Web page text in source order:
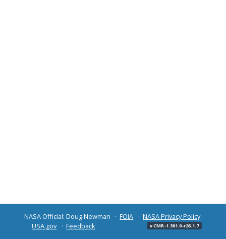
NASA Official: Doug Newman FOIA
NASA Privacy Policy
USA.gov
Feedback v CMR-1.301.0-r26.1.7